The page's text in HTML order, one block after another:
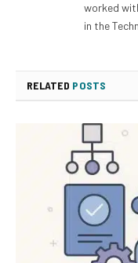
worked
in the
RELATED POSTS